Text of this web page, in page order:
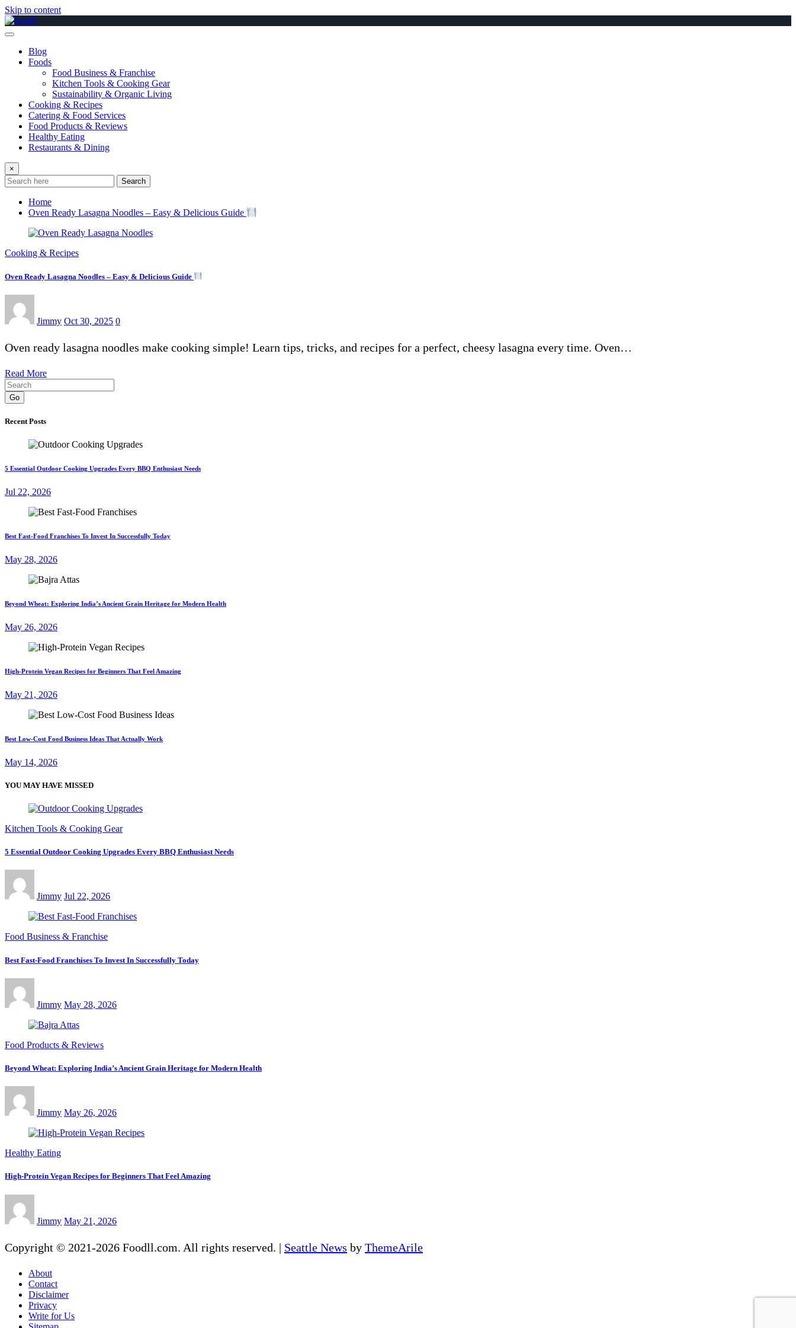
Skip to content
Blog
Foods
Food Business & Franchise
Kitchen Tools & Cooking Gear
Sustainability & Organic Living
Cooking & Recipes
Catering & Food Services
Food Products & Reviews
Healthy Eating
Restaurants & Dining
×
Search
Home
Oven Ready Lasagna Noodles – Easy & Delicious Guide
Cooking & Recipes
Oven Ready Lasagna Noodles – Easy & Delicious Guide
Jimmy Oct 30, 2025 0
Oven ready lasagna noodles make cooking simple! Learn tips, tricks, and recipes for a perfect, cheesy lasagna every time. Oven…
Read More
Go
Recent Posts
5 Essential Outdoor Cooking Upgrades Every BBQ Enthusiast Needs
Jul 22, 2026
Best Fast-Food Franchises To Invest In Successfully Today
May 28, 2026
Beyond Wheat: Exploring India’s Ancient Grain Heritage for Modern Health
May 26, 2026
High-Protein Vegan Recipes for Beginners That Feel Amazing
May 21, 2026
Best Low-Cost Food Business Ideas That Actually Work
May 14, 2026
YOU MAY HAVE MISSED
Kitchen Tools & Cooking Gear
5 Essential Outdoor Cooking Upgrades Every BBQ Enthusiast Needs
Jimmy Jul 22, 2026
Food Business & Franchise
Best Fast-Food Franchises To Invest In Successfully Today
Jimmy May 28, 2026
Food Products & Reviews
Beyond Wheat: Exploring India’s Ancient Grain Heritage for Modern Health
Jimmy May 26, 2026
Healthy Eating
High-Protein Vegan Recipes for Beginners That Feel Amazing
Jimmy May 21, 2026
Copyright © 2021-2026 Foodll.com. All rights reserved. | Seattle News by ThemeArile
About
Contact
Disclaimer
Privacy
Write for Us